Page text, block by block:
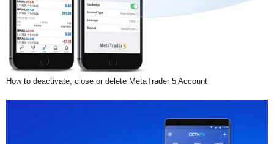
How to deactivate, close or delete MetaTrader 5 Account